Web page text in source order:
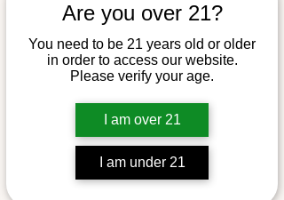
Are you over 21?
You need to be 21 years old or older
in order to access our website.
Please verify your age.
I am over 21
I am under 21